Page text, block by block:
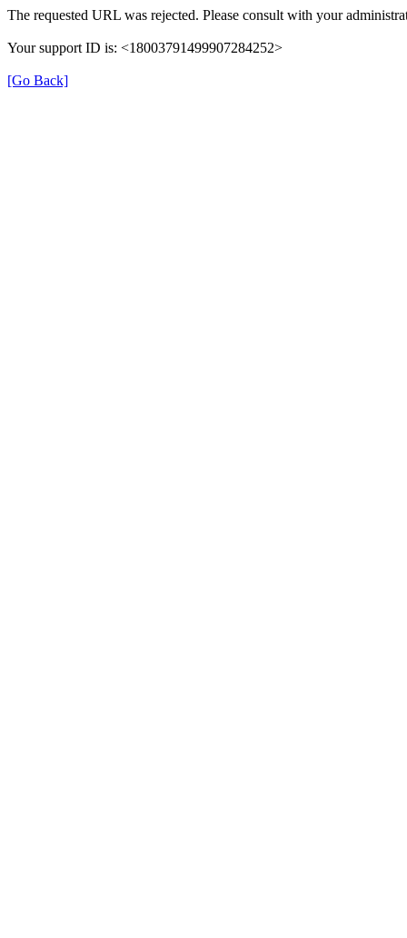
The requested URL was rejected. Please consult with your
Your support ID is: <18003791499907284252>
[Go Back]